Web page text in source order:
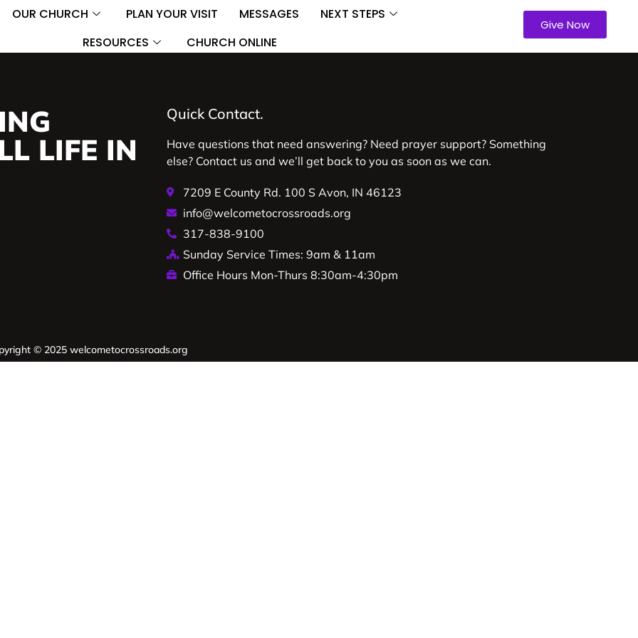
OUR CHURCH PLAN YOUR VISIT MESSAGES
NEXT STEPS
RESOURCES
CHURCH ONLINE
Give Now
LIFE IN
Quick Contact.
Have questions that need answering? Need prayer support? Something
else? Contact us and we’ll get back to you as soon as we can.
7209 E County Rd. 100 S Avon, IN 46123
info@welcometocrossroads.org
317-838-9100
Sunday Service Times: 9am & 11am
Office Hours Mon-Thurs 8:30am-4:30pm
© 2025 welcometocrossroads.org